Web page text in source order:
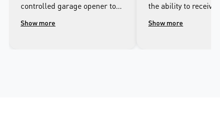
controlled garage opener to
Show more
the ability to receive
Show more